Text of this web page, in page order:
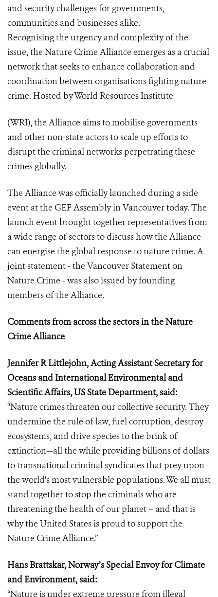
and security challenges for governments,
communities and businesses alike.
Recognising the urgency and complexity of the
issue, the Nature Crime Alliance emerges as a crucial
network that seeks to enhance collaboration and
coordination between organisations fighting nature
crime. Hosted by World Resources Institute
(WRI), the Alliance aims to mobilise governments
and other non-state actors to scale up efforts to
disrupt the criminal networks perpetrating these
crimes globally.
The Alliance was officially launched during a side
event at the GEF Assembly in Vancouver today. The
launch event brought together representatives from
a wide range of sectors to discuss how the Alliance
can energise the global response to nature crime. A
joint statement - the Vancouver Statement on
Nature Crime - was also issued by founding
members of the Alliance.
Comments from across the sectors in the Nature
Crime Alliance
Jennifer R Littlejohn, Acting Assistant Secretary for
Oceans and International Environmental and
Scientific Affairs, US State Department, said:
“Nature crimes threaten our collective security. They
undermine the rule of law, fuel corruption, destroy
ecosystems, and drive species to the brink of
extinction—all the while providing billions of dollars
to transnational criminal syndicates that prey upon
the world's most vulnerable populations. We all must
stand together to stop the criminals who are
threatening the health of our planet – and that is
why the United States is proud to support the
Nature Crime Alliance.”
Hans Brattskar, Norway’s Special Envoy for Climate
and Environment, said:
“Nature is under extreme pressure from illegal